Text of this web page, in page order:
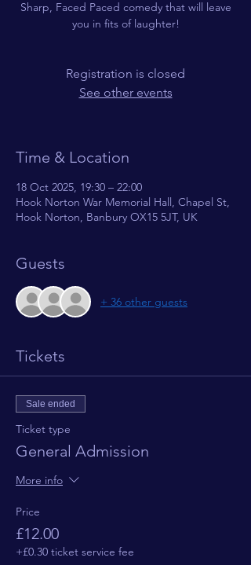
Sharp, Faced Paced comedy that will leave
you in fits of laughter!
Registration is closed
See other events
Time & Location
18 Oct 2025, 19:30 – 22:00
Hook Norton War Memorial Hall, Chapel St,
Hook Norton, Banbury OX15 5JT, UK
Guests
+ 36 other guests
Tickets
Sale ended
Ticket type
General Admission
More info
Price
£12.00
+£0.30 ticket service fee